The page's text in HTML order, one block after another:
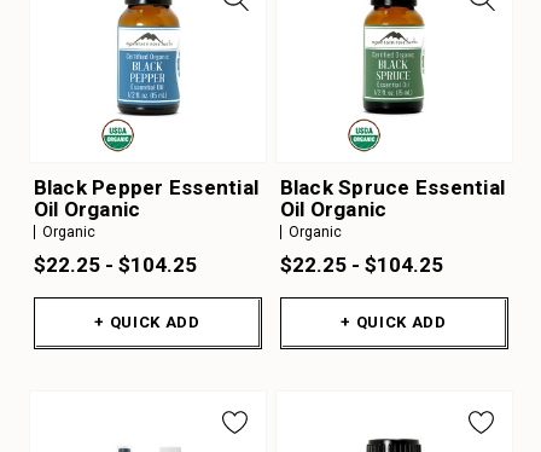
Black Pepper Essential
Oil Organic
Organic
$22.25 - $104.25
+ QUICK ADD
Black Spruce Essential
Oil Organic
Organic
$22.25 - $104.25
+ QUICK ADD